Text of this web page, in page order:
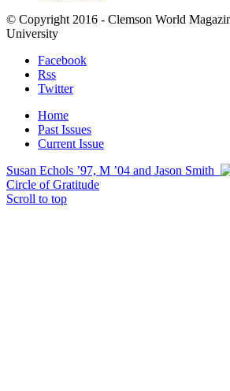
© Copyright 2016 - Clemson World
University
Facebook
Rss
Twitter
Home
Past Issues
Current Issue
Susan Echols ’97, M ’04 and Jason Smith
Circle of Gratitude
Scroll to top